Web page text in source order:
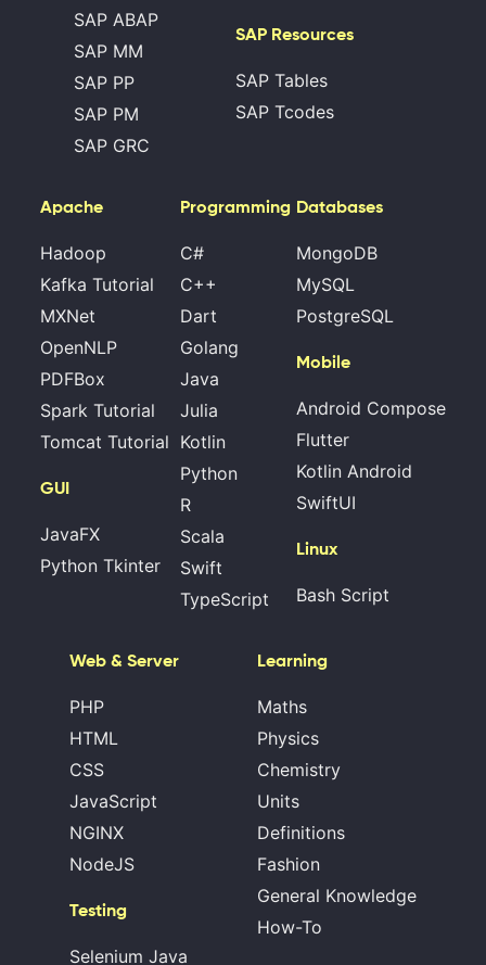
SAP ABAP
SAP MM
SAP PP
SAP PM
SAP GRC
SAP Resources
SAP Tables
SAP Tcodes
Apache
Hadoop
Kafka Tutorial
MXNet
OpenNLP
PDFBox
Spark Tutorial
Tomcat Tutorial
GUI
JavaFX
Python Tkinter
Programming
C#
C++
Dart
Golang
Java
Julia
Kotlin
Python
R
Scala
Swift
TypeScript
Databases
MongoDB
MySQL
PostgreSQL
Mobile
Android Compose
Flutter
Kotlin Android
SwiftUI
Linux
Bash Script
Web & Server
PHP
HTML
CSS
JavaScript
NGINX
NodeJS
Testing
Selenium Java
Learning
Maths
Physics
Chemistry
Units
Definitions
Fashion
General Knowledge
How-To